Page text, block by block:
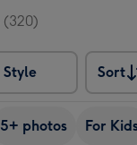
(320)
Style
Sort
Sort
5+ photos For